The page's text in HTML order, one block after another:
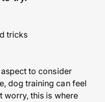
tricks
to consider
dog training can feel
worry, this is where